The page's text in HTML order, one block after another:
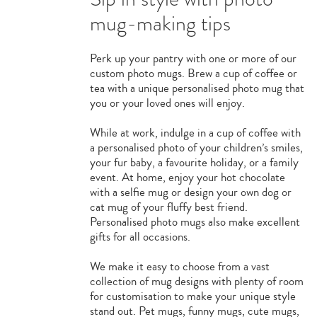
mug-making tips
Perk up your pantry with one or more of our
custom photo mugs. Brew a cup of coffee or
tea with a unique personalised photo mug that
you or your loved ones will enjoy.
While at work, indulge in a cup of coffee with
a personalised photo of your children’s smiles,
your fur baby, a favourite holiday, or a family
event. At home, enjoy your hot chocolate
with a selfie mug or design your own dog or
cat mug of your fluffy best friend.
Personalised photo mugs also make excellent
gifts for all occasions.
We make it easy to choose from a vast
collection of mug designs with plenty of room
for customisation to make your unique style
stand out. Pet mugs, funny mugs, cute mugs,